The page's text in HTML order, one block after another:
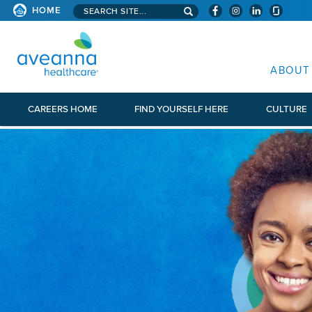
HOME Search aveanna.com
ABOUT
CAREERS HOME FIND YOURSELF HERE CULTURE